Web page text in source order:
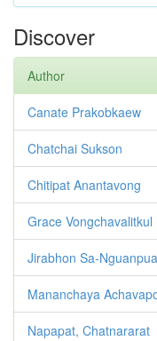
Discover
Author
Canate Prakobkaew
Chatchai Sukson
Chitipat Anantavong
Grace Vongchavalitkul
Jirabhon Sa-
Mananchaya
Napapat, Chatnararat